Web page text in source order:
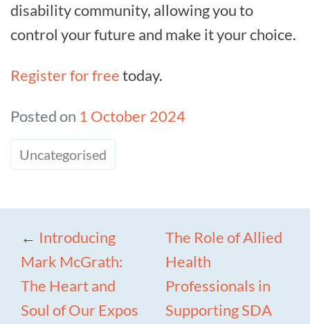
disability community, allowing you to
control your future and make it your choice.
Register for freetoday.
Posted on 1 October 2024
Uncategorised
← Introducing
Mark McGrath:
The Heart and
Soul of Our Expos
The Role of Allied
Health
Professionals in
Supporting SDA